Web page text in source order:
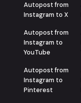
Autopost from
Instagram to X
Autopost from
Instagram to
YouTube
Autopost from
Instagram to
Pinterest